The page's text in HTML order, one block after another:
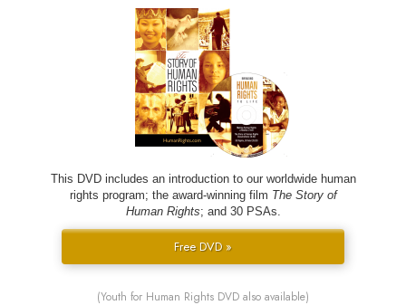
This DVD includes an introduction to our worldwide human
rights program; the award-winning film The Story of
Human Rights; and 30 PSAs.
Free DVD »
(Youth for Human Rights DVD also available)